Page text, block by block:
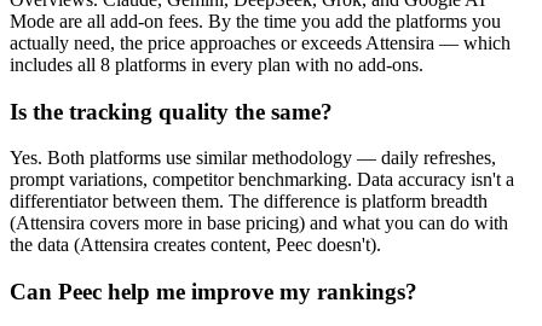
Mode are all add-on fees. By the time you add the platforms you
actually need, the price approaches or exceeds Attensira — which
includes all 8 platforms in every plan with no add-ons.
Is the tracking quality the same?
Yes. Both platforms use similar methodology — daily refreshes,
prompt variations, competitor benchmarking. Data accuracy isn't a
differentiator between them. The difference is platform breadth
(Attensira covers more in base pricing) and what you can do with
the data (Attensira creates content, Peec doesn't).
Can Peec help me improve my rankings?